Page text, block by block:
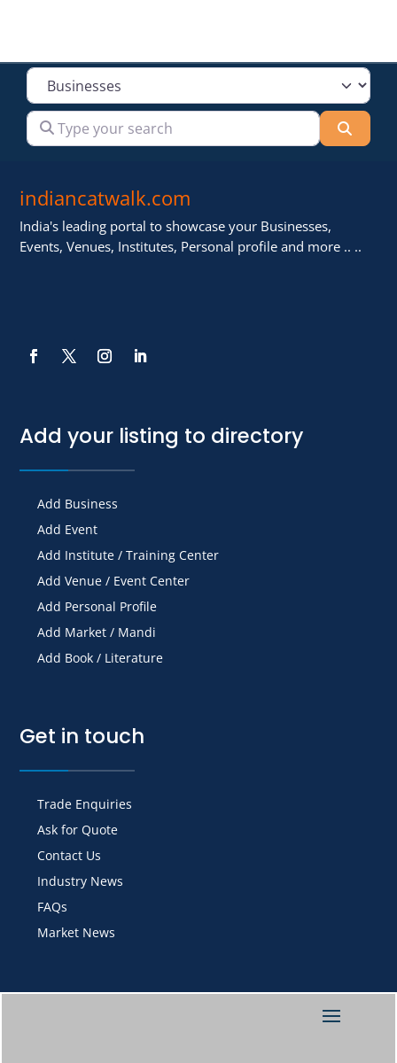
Select search type
Type your search
indiancatwalk.com
India's leading portal to showcase your Businesses,
Events, Venues, Institutes, Personal profile and more .. ..
Add your listing to directory
Add Business
Add Event
Add Institute / Training Center
Add Venue / Event Center
Add Personal Profile
Add Market / Mandi
Add Book / Literature
Get in touch
Trade Enquiries
Ask for Quote
Contact Us
Industry News
FAQs
Market News